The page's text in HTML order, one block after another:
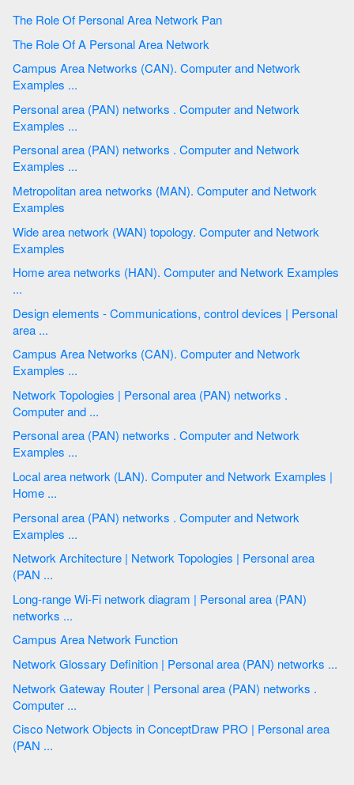
The Role Of Personal Area Network Pan
The Role Of A Personal Area Network
Campus Area Networks (CAN). Computer and Network
Examples ...
Personal area (PAN) networks . Computer and Network
Examples ...
Personal area (PAN) networks . Computer and Network
Examples ...
Metropolitan area networks (MAN). Computer and Network
Examples
Wide area network (WAN) topology. Computer and Network
Examples
Home area networks (HAN). Computer and Network Examples
...
Design elements - Communications, control devices | Personal
area ...
Campus Area Networks (CAN). Computer and Network
Examples ...
Network Topologies | Personal area (PAN) networks .
Computer and ...
Personal area (PAN) networks . Computer and Network
Examples ...
Local area network (LAN). Computer and Network Examples |
Home ...
Personal area (PAN) networks . Computer and Network
Examples ...
Network Architecture | Network Topologies | Personal area
(PAN ...
Long-range Wi-Fi network diagram | Personal area (PAN)
networks ...
Campus Area Network Function
Network Glossary Definition | Personal area (PAN) networks ...
Network Gateway Router | Personal area (PAN) networks .
Computer ...
Cisco Network Objects in ConceptDraw PRO | Personal area
(PAN ...